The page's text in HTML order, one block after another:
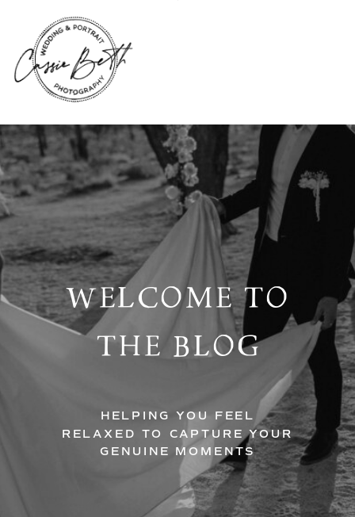
WELCOME TO
THE BLOG
HELPING YOU FEEL
RELAXED TO CAPTURE YOUR
GENUINE MOMENTS